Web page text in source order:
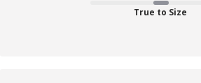
True to Size